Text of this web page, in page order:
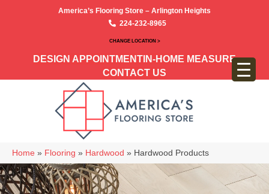
America’s Flooring Store – Arlington Heights
224-232-8965
CHANGE LOCATION >
DESIGN APPOINTMENT IN-HOME MEASURE
CONTACT US
Home » Flooring » Hardwood » Hardwood Products